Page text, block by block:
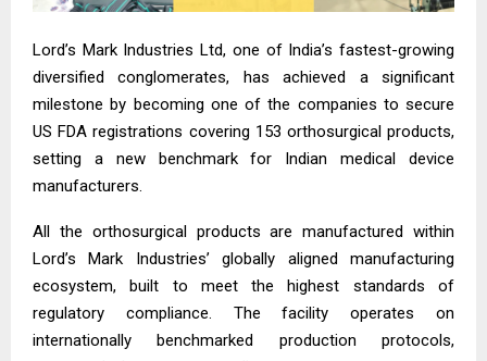
Lord’s Mark Industries Ltd, one of India’s fastest-growing
diversified conglomerates, has achieved a significant
milestone by becoming one of the companies to secure
US FDA registrations covering 153 orthosurgical products,
setting a new benchmark for Indian medical device
manufacturers.
All the orthosurgical products are manufactured within
Lord’s Mark Industries’ globally aligned manufacturing
ecosystem, built to meet the highest standards of
regulatory compliance. The facility operates on
internationally benchmarked production protocols,